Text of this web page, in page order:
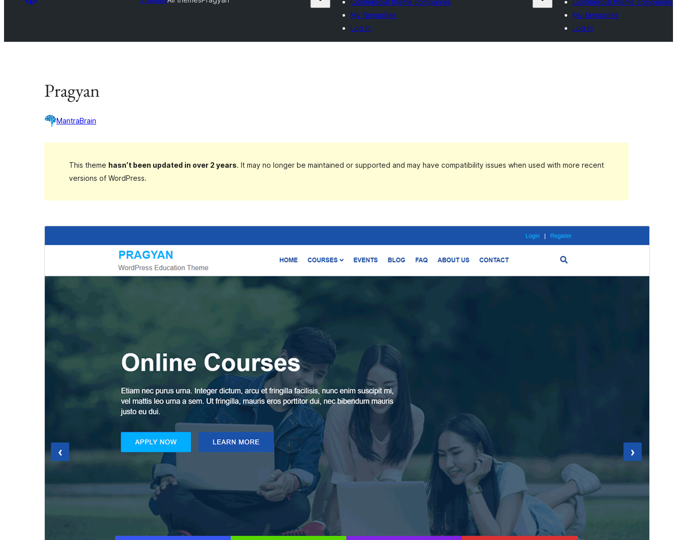
Commercial theme companies
My favourites
Log in
Commercial theme companies
My favourites
Log in
Pragyan
MantraBrain
This theme hasn’t been updated in over 2 years. It may no longer be maintained or supported and may have compatibility issues when used with more recent
versions of WordPress.
Active installations
100+